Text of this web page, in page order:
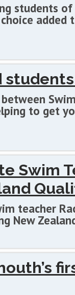
students
to get
Swim
teacher
New